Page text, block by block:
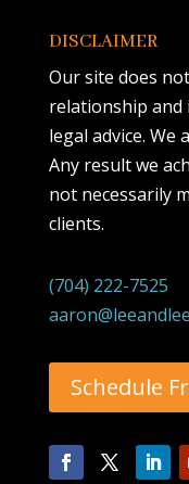
DISCLAIMER
Our site does
relationship and
legal advice. We
Any result we
not necessarily
clients.
(704) 222-7525
Schedule